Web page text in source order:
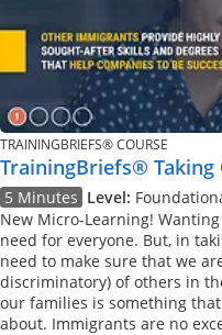
TRAININGBRIEFS® COURSE
TrainingBriefs® Taking
5 Minutes Level:
New Micro-Learning!
need for everyone. But, in
need to make sure that we
discriminatory) of others in
our families is something
about. Immigrants are no